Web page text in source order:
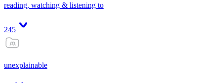
reading, watching & listening to
245
unexplainable